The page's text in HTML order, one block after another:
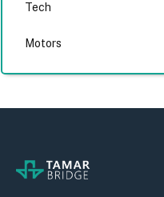
Tech
Motors